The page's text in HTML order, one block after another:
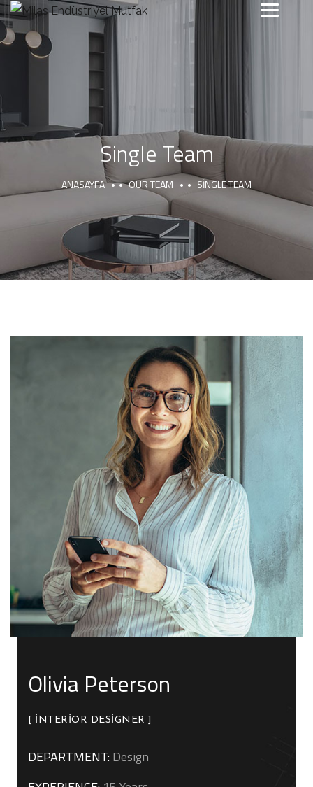
Single Team
ANASAYFA OUR TEAM SINGLE TEAM
Olivia Peterson
[ INTERIOR DESIGNER ]
DEPARTMENT:Design